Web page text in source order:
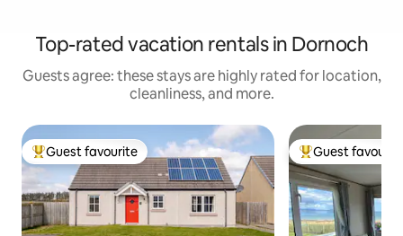
Top-rated vacation rentals in Dornoch
Guests agree: these stays are highly rated for location,
cleanliness, and more.
Top guest favourite
Guest favourite Top guest
Guest